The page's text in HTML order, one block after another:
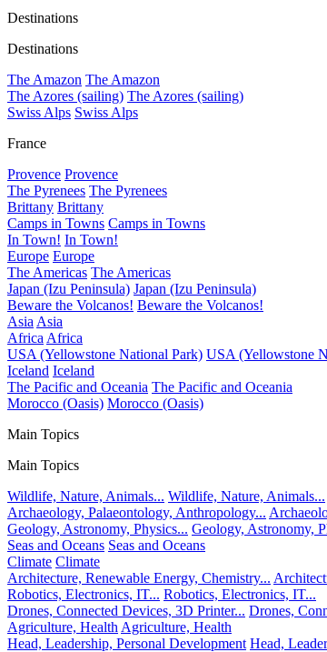
Destinations
Destinations
The Amazon The Amazon
The Azores (sailing) The Azores (sailing)
Swiss Alps Swiss Alps
France
Provence Provence
The Pyrenees The Pyrenees
Brittany Brittany
Camps in Towns Camps in Towns
In Town! In Town!
Europe Europe
The Americas The Americas
Japan (Izu Peninsula) Japan (Izu Peninsula)
Beware the Volcanos! Beware the Volcanos!
Asia Asia
Africa Africa
USA (Yellowstone National Park) USA (Yellowstone
Iceland Iceland
The Pacific and Oceania The Pacific and Oceania
Morocco (Oasis) Morocco (Oasis)
Main Topics
Main Topics
Wildlife, Nature, Animals... Wildlife, Nature, Animals...
Archaeology, Palaeontology, Anthropology...
Geology, Astronomy, Physics... Geology, Astronomy,
Seas and Oceans Seas and Oceans
Climate Climate
Architecture, Renewable Energy, Chemistry...
Robotics, Electronics, IT... Robotics, Electronics, IT...
Drones, Connected Devices, 3D Printer... Drones,
Agriculture, Health Agriculture, Health
Head, Leadership, Personal Development Head,